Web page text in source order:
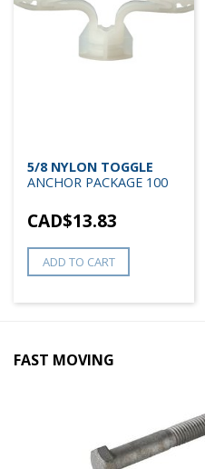
5/8 NYLON TOGGLE
ANCHOR PACKAGE 100
CAD$13.83
ADD TO CART
FAST MOVING